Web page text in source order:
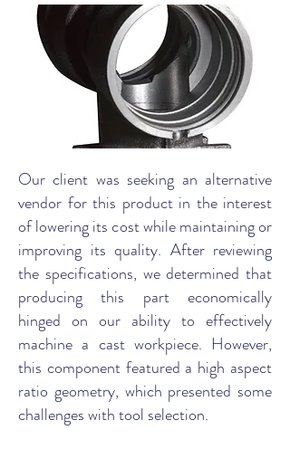
Our client was seeking an alternative
vendor for this product in the interest
of lowering its cost while maintaining or
improving its quality. After reviewing
the specifications, we determined that
producing this part economically
hinged on our ability to effectively
machine a cast workpiece. However,
this component featured a high aspect
ratio geometry, which presented some
challenges with tool selection.